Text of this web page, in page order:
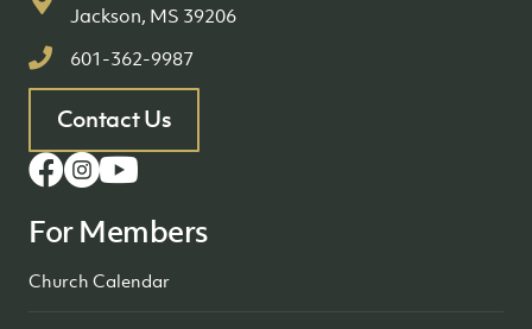
Jackson, MS 39206
601-362-9987
Contact Us
For Members
Church Calendar